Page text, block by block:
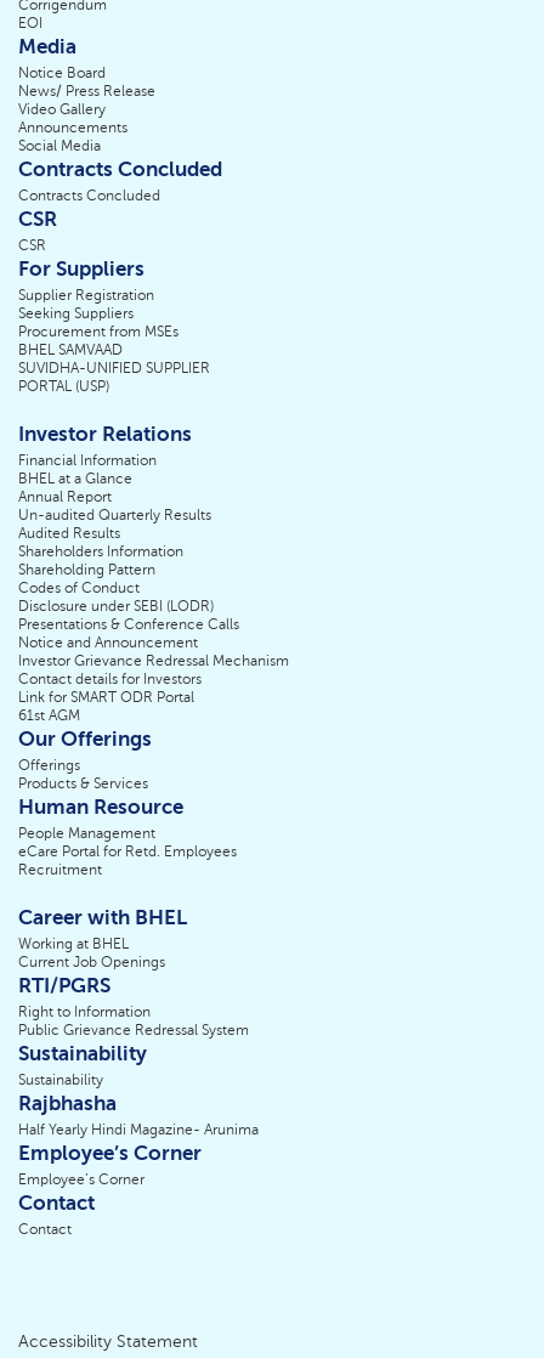
Corrigendum
EOI
Media
Notice Board
News/ Press Release
Video Gallery
Announcements
Social Media
Contracts Concluded
Contracts Concluded
CSR
CSR
For Suppliers
Supplier Registration
Seeking Suppliers
Procurement from MSEs
BHEL SAMVAAD
SUVIDHA-UNIFIED SUPPLIER
PORTAL (USP)
Investor Relations
Financial Information
BHEL at a Glance
Annual Report
Un-audited Quarterly Results
Audited Results
Shareholders Information
Shareholding Pattern
Codes of Conduct
Disclosure under SEBI (LODR)
Presentations & Conference Calls
Notice and Announcement
Investor Grievance Redressal Mechanism
Contact details for Investors
Link for SMART ODR Portal
61st AGM
Our Offerings
Offerings
Products & Services
Human Resource
People Management
eCare Portal for Retd. Employees
Recruitment
Career with BHEL
Working at BHEL
Current Job Openings
RTI/PGRS
Right to Information
Public Grievance Redressal System
Sustainability
Sustainability
Rajbhasha
Half Yearly Hindi Magazine- Arunima
Employee’s Corner
Employee’s Corner
Contact
Contact
Accessibility Statement